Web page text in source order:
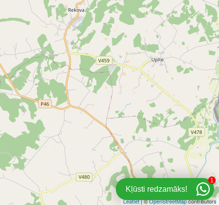
Leaflet| ©OpenStreetMapcontributors
Kļūsti redzamāks!
1